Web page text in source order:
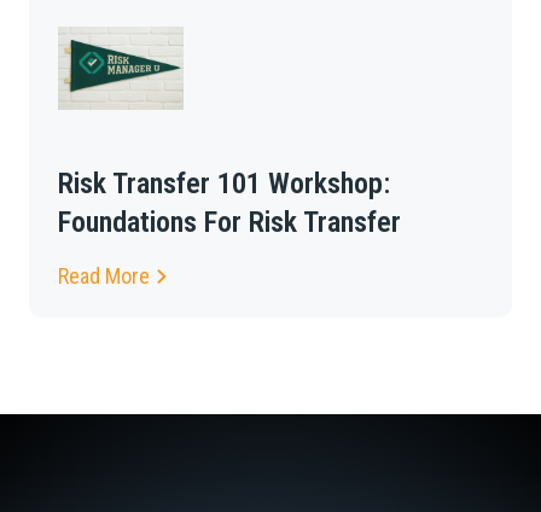
Risk Transfer 101 Workshop:
Foundations For Risk Transfer
Read More